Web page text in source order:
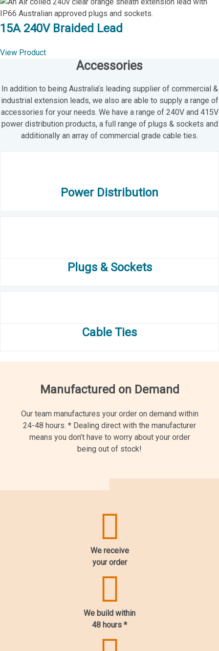
15A 240V Braided Lead
View Product
Accessories
In addition to being Australia’s leading supplier of commercial &
industrial extension leads, we also are able to supply a range of
accessories for your needs. We have a range of 240V and 415V
power distribution products, a full range of plugs & sockets and
additionally an array of commercial grade cable ties.
Power Distribution
Plugs & Sockets
Cable Ties
Manufactured on Demand
Our team manufactures your order on demand within
24-48 hours. * Dealing direct with the manufacturer
means you don’t have to worry about your order
being out of stock!
We receive
your order
We build within
48 hours *